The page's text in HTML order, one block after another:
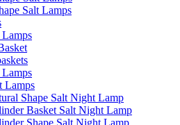
Salt Lamps
Lamps
Shape Salt Night Lamp
Basket Salt Night Lamp
Shape Salt Night Lamp